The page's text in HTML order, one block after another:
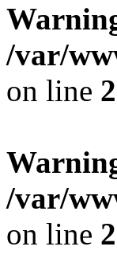
/var/
on line
/var/
on line